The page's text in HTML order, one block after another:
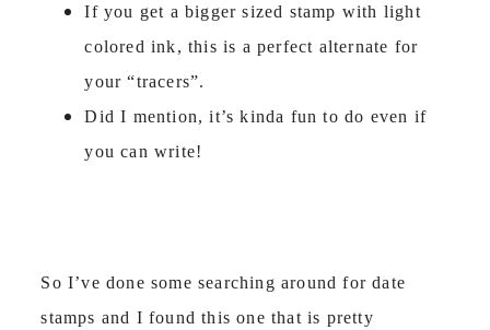
If you get a bigger sized stamp with light
colored ink, this is a perfect alternate for
your “tracers”.
Did I mention, it’s kinda fun to do even if
you can write!
So I’ve done some searching around for date
stamps and I found this one that is pretty